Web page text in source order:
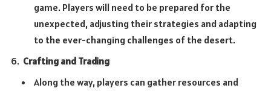
game. Players will need to be prepared for the
unexpected, adjusting their strategies and adapting
to the ever-changing challenges of the desert.
Crafting and Trading
Along the way, players can gather resources and